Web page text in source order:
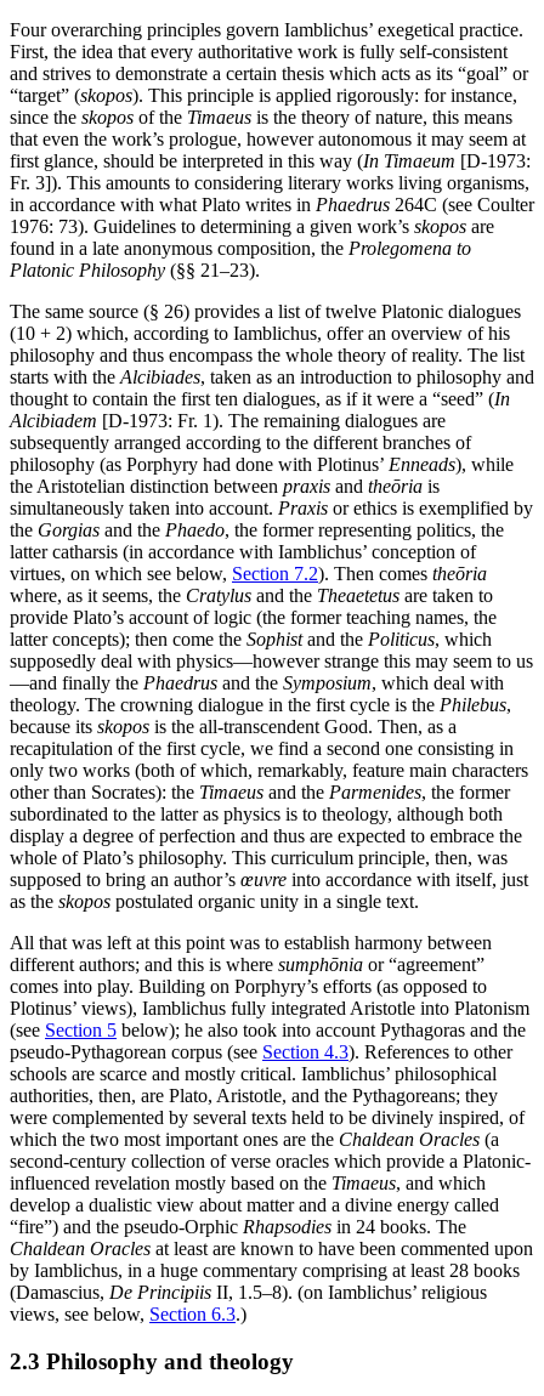
Four overarching principles govern Iamblichus’ exegetical practice.
First, the idea that every authoritative work is fully self-consistent
and strives to demonstrate a certain thesis which acts as its “goal” or
“target” (skopos). This principle is applied rigorously: for instance,
since the skopos of the Timaeus is the theory of nature, this means
that even the work’s prologue, however autonomous it may seem at
first glance, should be interpreted in this way (In Timaeum [D-1973:
Fr. 3]). This amounts to considering literary works living organisms,
in accordance with what Plato writes in Phaedrus 264C (see Coulter
1976: 73). Guidelines to determining a given work’s skopos are
found in a late anonymous composition, the Prolegomena to
Platonic Philosophy (§§ 21–23).
The same source (§ 26) provides a list of twelve Platonic dialogues
(10 + 2) which, according to Iamblichus, offer an overview of his
philosophy and thus encompass the whole theory of reality. The list
starts with the Alcibiades, taken as an introduction to philosophy and
thought to contain the first ten dialogues, as if it were a “seed” (In
Alcibiadem [D-1973: Fr. 1). The remaining dialogues are
subsequently arranged according to the different branches of
philosophy (as Porphyry had done with Plotinus’ Enneads), while
the Aristotelian distinction between praxis and theōria is
simultaneously taken into account. Praxis or ethics is exemplified by
the Gorgias and the Phaedo, the former representing politics, the
latter catharsis (in accordance with Iamblichus’ conception of
virtues, on which see below, Section 7.2). Then comes theōria
where, as it seems, the Cratylus and the Theaetetus are taken to
provide Plato’s account of logic (the former teaching names, the
latter concepts); then come the Sophistand the Politicus, which
supposedly deal with physics—however strange this may seem to us
—and finally the Phaedrus and the Symposium, which deal with
theology. The crowning dialogue in the first cycle is the Philebus,
because its skopos is the all-transcendent Good. Then, as a
recapitulation of the first cycle, we find a second one consisting in
only two works (both of which, remarkably, feature main characters
other than Socrates): the Timaeus and the Parmenides, the former
subordinated to the latter as physics is to theology, although both
display a degree of perfection and thus are expected to embrace the
whole of Plato’s philosophy. This curriculum principle, then, was
supposed to bring an author’s œuvre into accordance with itself, just
as the skopos postulated organic unity in a single text.
All that was left at this point was to establish harmony between
different authors; and this is where sumphōnia or “agreement”
comes into play. Building on Porphyry’s efforts (as opposed to
Plotinus’ views), Iamblichus fully integrated Aristotle into Platonism
(see Section 5 below); he also took into account Pythagoras and the
pseudo-Pythagorean corpus (see Section 4.3). References to other
schools are scarce and mostly critical. Iamblichus’ philosophical
authorities, then, are Plato, Aristotle, and the Pythagoreans; they
were complemented by several texts held to be divinely inspired, of
which the two most important ones are the Chaldean Oracles (a
second-century collection of verse oracles which provide a Platonic-
influenced revelation mostly based on the Timaeus, and which
develop a dualistic view about matter and a divine energy called
“fire”) and the pseudo-Orphic Rhapsodies in 24 books. The
Chaldean Oracles at least are known to have been commented upon
by Iamblichus, in a huge commentary comprising at least 28 books
(Damascius, De Principiis II, 1.5–8). (on Iamblichus’ religious
views, see below, Section 6.3.)
2.3 Philosophy and theology